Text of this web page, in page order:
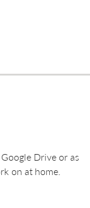
Drive or as
on at home.